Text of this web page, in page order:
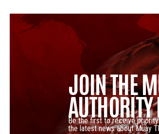
JOIN THE
AUTHORITY
Be the first to receive
the latest news about Muay